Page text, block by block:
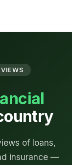
of loans,
insurance —